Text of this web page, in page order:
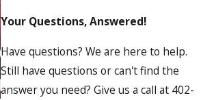
Your Questions, Answered!
Have questions? We are here to help.
Still have questions or can't find the
answer you need? Give us a call at 402-